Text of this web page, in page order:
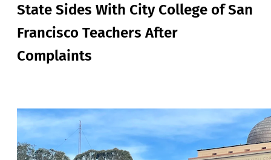
State Sides With City College of San
Francisco Teachers After
Complaints